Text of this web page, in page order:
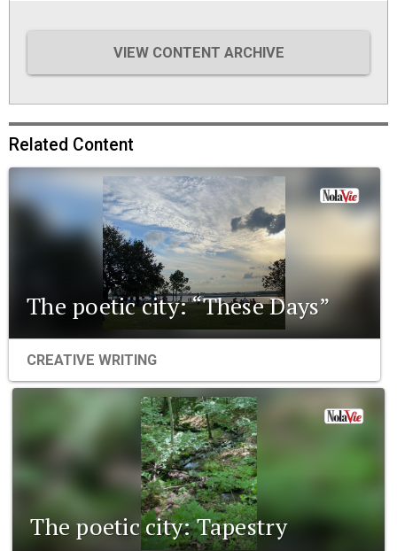
VIEW CONTENT ARCHIVE
Related Content
The poetic city: “These Days”
CREATIVE WRITING
The poetic city: Tapestry